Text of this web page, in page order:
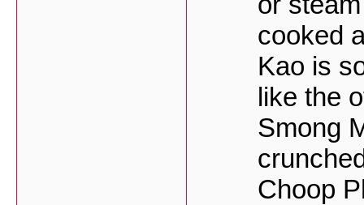
cooked
Kao is
like the
Smong
Choop